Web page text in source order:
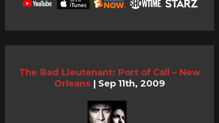
The Bad Lieutenant: Port of Call – New
Orleans | Sep 11th, 2009